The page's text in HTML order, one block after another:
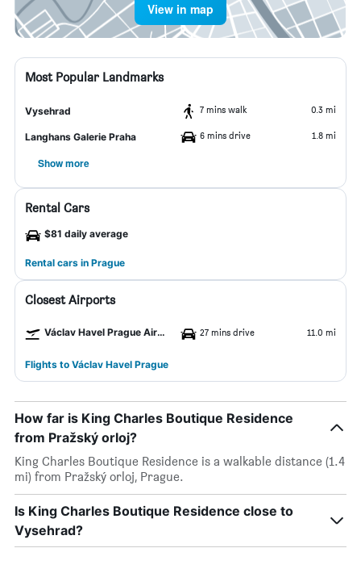
View in map
Most Popular Landmarks
Vysehrad 7 mins walk 0.3 mi
Langhans Galerie Praha 6 mins drive 1.8 mi
Show more
Rental Cars
$81 daily average
Rental cars in Prague
Closest Airports
Václav Havel Prague Airport 27 mins drive 11.0 mi
Flights to Václav Havel Prague
How far is King Charles Boutique Residence
from Pražský orloj?
King Charles Boutique Residence is a walkable distance (1.4
mi) from Pražský orloj, Prague.
Is King Charles Boutique Residence close to
Vysehrad?